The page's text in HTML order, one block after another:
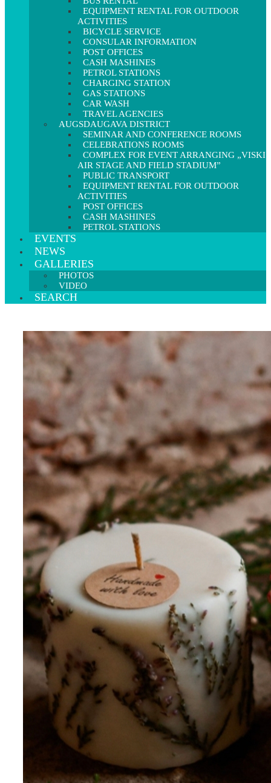
EQUIPMENT RENTAL FOR OUTDOOR
ACTIVITIES
BICYCLE SERVICE
CONSULAR INFORMATION
POST OFFICES
CASH MASHINES
PETROL STATIONS
CHARGING STATION
GAS STATIONS
CAR WASH
TRAVEL AGENCIES
AUGSDAUGAVA DISTRICT
SEMINAR AND CONFERENCE ROOMS
CELEBRATIONS ROOMS
COMPLEX FOR EVENT ARRANGING „VISKI
AIR STAGE AND FIELD STADIUM”
PUBLIC TRANSPORT
EQUIPMENT RENTAL FOR OUTDOOR
ACTIVITIES
POST OFFICES
CASH MASHINES
PETROL STATIONS
EVENTS
NEWS
GALLERIES
PHOTOS
VIDEO
SEARCH